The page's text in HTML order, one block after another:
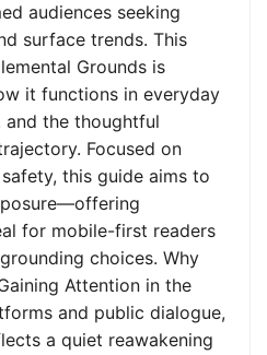
audiences seeking
surface trends. This
Grounds is
it functions in everyday
the thoughtful
Focused on
this guide aims to
for mobile-first readers
choices. Why
Attention in the
and public dialogue,
a quiet reawakening